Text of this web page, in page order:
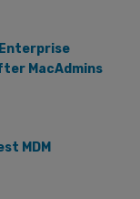
MacAdmins
MDM